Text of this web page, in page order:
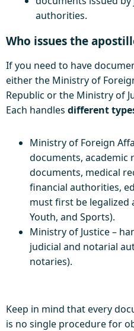
authorities.
Who issues the
If you need to have
either the Ministry of
Republic or the Ministry of
Each handles different
Ministry of Foreign
documents, academic
documents, medical
financial authorities,
must first be legalized
Youth, and Sports).
Ministry of Justice –
judicial and notarial
notaries).
Keep in mind that every
is no single procedure for